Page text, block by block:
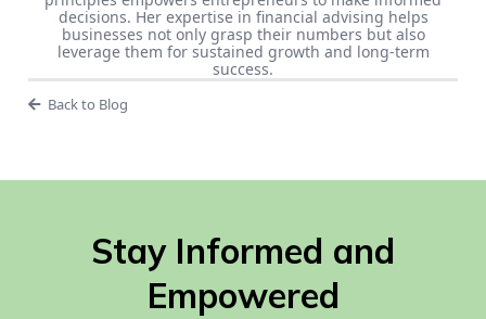
decisions. Her expertise in financial advising helps
businesses not only grasp their numbers but also
leverage them for sustained growth and long-term
success.
Back to Blog
Stay Informed and
Empowered